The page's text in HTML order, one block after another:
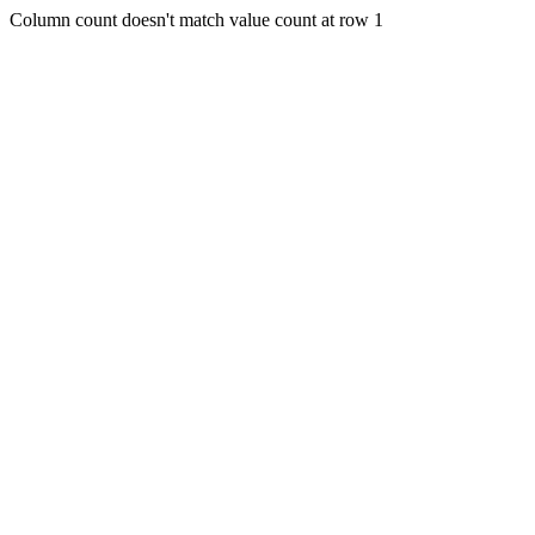
Column count doesn't match value count at row 1